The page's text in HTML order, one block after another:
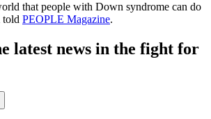
that people with Down syndrome can do
told PEOPLE Magazine.
latest news in the fight for